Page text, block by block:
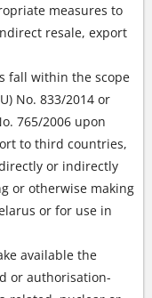
measures to
resale, export
fall within the scope
No. 833/2014 or
765/2006 upon
to third countries,
or indirectly
or otherwise making
or for use in
available the
or authorisation-